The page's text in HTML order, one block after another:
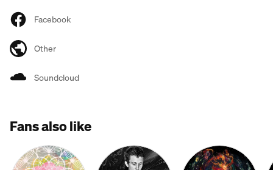
Facebook
Other
Soundcloud
Fans also like